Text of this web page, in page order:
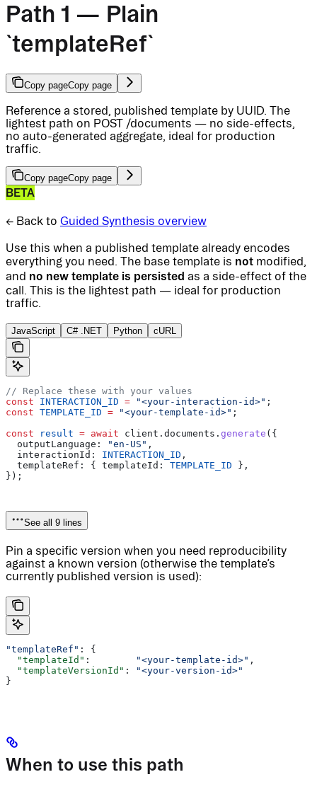
Path 1 — Plain
`templateRef`
Copy pageCopy page
Reference a stored, published template by UUID. The
lightest path on POST /documents — no side-effects,
no auto-generated aggregate, ideal for production
traffic.
Copy pageCopy page
BETA
← Back to Guided Synthesis overview
Use this when a published template already encodes
everything you need. The base template is not modified,
and no new template is persisted as a side-effect of the
call. This is the lightest path — ideal for production
traffic.
JavaScript C# .NET Python cURL
// Replace these with your values
const INTERACTION_ID = "<your-interaction-id>" ;
const TEMPLATE_ID = "<your-template-id>" ;
const result = await client . documents . generate ({
  outputLanguage:
"en-US" ,
  interactionId:
INTERACTION_ID ,
  templateRef:
{ templateId: TEMPLATE_ID },
});
See all 9 lines
Pin a specific version when you need reproducibility
against a known version (otherwise the template’s
currently published version is used):
"templateRef" : {
  "templateId"
: "<your-template-id>" ,
  "templateVersionId"
:
"<your-version-id>"
}
When to use this path